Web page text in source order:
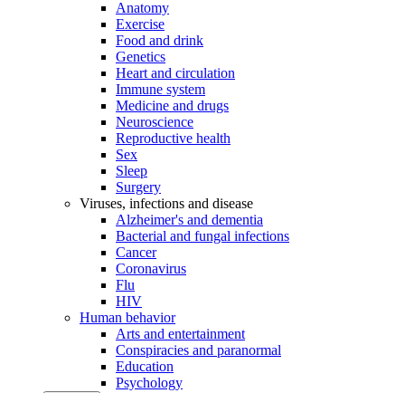
Anatomy
Exercise
Food and drink
Genetics
Heart and circulation
Immune system
Medicine and drugs
Neuroscience
Reproductive health
Sex
Sleep
Surgery
Viruses, infections and disease
Alzheimer's and dementia
Bacterial and fungal infections
Cancer
Coronavirus
Flu
HIV
Human behavior
Arts and entertainment
Conspiracies and paranormal
Education
Psychology